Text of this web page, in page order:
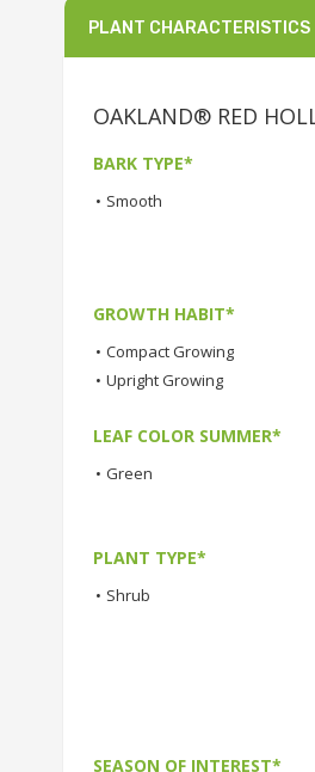
PLANT CHARACTERISTICS
OAKLAND® RED
BARK TYPE*
• Smooth
GROWTH HABIT*
• Compact Growing
• Upright Growing
LEAF COLOR SUMMER*
• Green
PLANT TYPE*
• Shrub
SEASON OF INTEREST*